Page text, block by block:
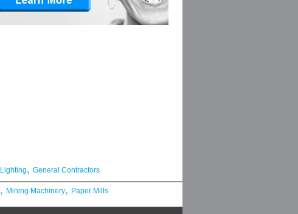
Lighting, General Contractors
, Mining Machinery, Paper Mills